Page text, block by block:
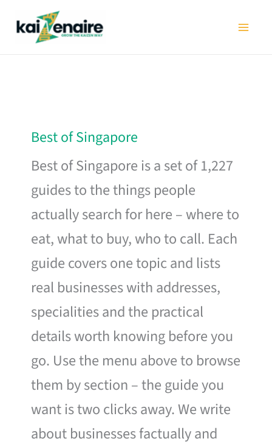
Best of Singapore
Best of Singapore is a set of 1,227
guides to the things people
actually search for here – where to
eat, what to buy, who to call. Each
guide covers one topic and lists
real businesses with addresses,
specialities and the practical
details worth knowing before you
go. Use the menu above to browse
them by section – the guide you
want is two clicks away. We write
about businesses factually and